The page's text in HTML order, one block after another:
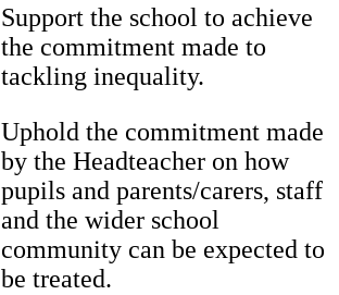
Support the school to achieve
the commitment made to
tackling inequality.
Uphold the commitment made
by the Headteacher on how
pupils and parents/carers, staff
and the wider school
community can be expected to
be treated.